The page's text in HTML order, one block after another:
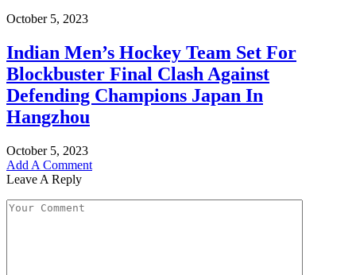
October 5, 2023
Indian Men’s Hockey Team Set For
Blockbuster Final Clash Against
Defending Champions Japan In
Hangzhou
October 5, 2023
Add A Comment
Leave A Reply